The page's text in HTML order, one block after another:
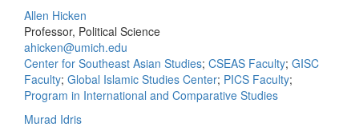
Allen Hicken
Professor, Political Science
ahicken@umich.edu
Center for Southeast Asian Studies; CSEAS Faculty; GISC
Faculty; Global Islamic Studies Center; PICS Faculty;
Program in International and Comparative Studies
Murad Idris